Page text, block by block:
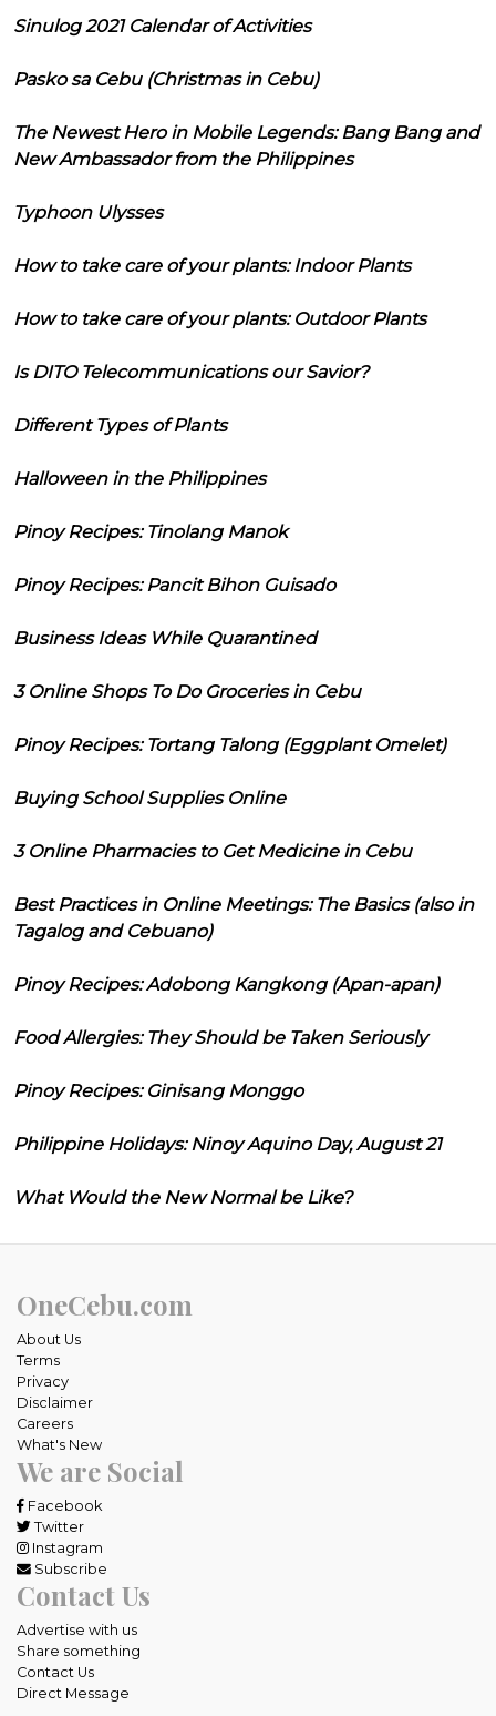
Sinulog 2021 Calendar of Activities
Pasko sa Cebu (Christmas in Cebu)
The Newest Hero in Mobile Legends: Bang Bang and
New Ambassador from the Philippines
Typhoon Ulysses
How to take care of your plants: Indoor Plants
How to take care of your plants: Outdoor Plants
Is DITO Telecommunications our Savior?
Different Types of Plants
Halloween in the Philippines
Pinoy Recipes: Tinolang Manok
Pinoy Recipes: Pancit Bihon Guisado
Business Ideas While Quarantined
3 Online Shops To Do Groceries in Cebu
Pinoy Recipes: Tortang Talong (Eggplant Omelet)
Buying School Supplies Online
3 Online Pharmacies to Get Medicine in Cebu
Best Practices in Online Meetings: The Basics (also in
Tagalog and Cebuano)
Pinoy Recipes: Adobong Kangkong (Apan-apan)
Food Allergies: They Should be Taken Seriously
Pinoy Recipes: Ginisang Monggo
Philippine Holidays: Ninoy Aquino Day, August 21
What Would the New Normal be Like?
OneCebu.com
About Us
Terms
Privacy
Disclaimer
Careers
What's New
We are Social
Facebook
Twitter
Instagram
Subscribe
Contact Us
Advertise with us
Share something
Contact Us
Direct Message